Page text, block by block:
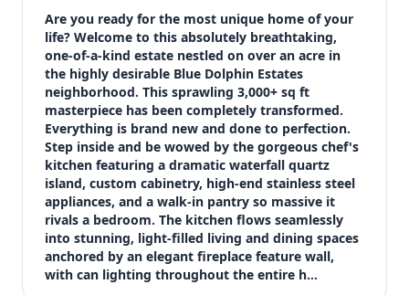
Bedrooms
4
Bathrooms
5
Square feet
4,166 sqft
Views (live)
3
Are you ready for the most unique home of your
life? Welcome to this absolutely breathtaking,
one-of-a-kind estate nestled on over an acre in
the highly desirable Blue Dolphin Estates
neighborhood. This sprawling 3,000+ sq ft
masterpiece has been completely transformed.
Everything is brand new and done to perfection.
Step inside and be wowed by the gorgeous chef's
kitchen featuring a dramatic waterfall quartz
island, custom cabinetry, high-end stainless steel
appliances, and a walk-in pantry so massive it
rivals a bedroom. The kitchen flows seamlessly
into stunning, light-filled living and dining spaces
anchored by an elegant fireplace feature wall,
with can lighting throughout the entire h…